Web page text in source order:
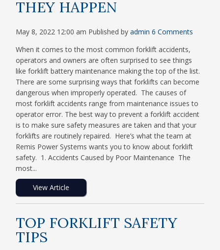
THEY HAPPEN
May 8, 2022 12:00 am Published byadmin 6 Comments
When it comes to the most common forklift accidents,
operators and owners are often surprised to see things
like forklift battery maintenance making the top of the list.
There are some surprising ways that forklifts can become
dangerous when improperly operated. The causes of
most forklift accidents range from maintenance issues to
operator error. The best way to prevent a forklift accident
is to make sure safety measures are taken and that your
forklifts are routinely repaired. Here’s what the team at
Remis Power Systems wants you to know about forklift
safety. 1. Accidents Caused by Poor Maintenance The
most...
View Article
TOP FORKLIFT SAFETY
TIPS